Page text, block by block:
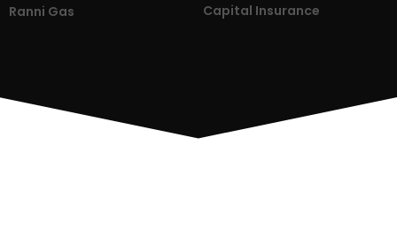
Ranni Gas
Capital Insurance